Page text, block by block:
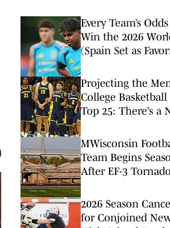
Every Team’s
Win the 2026
(Spain Set as
Match)
Projecting the
College Basketball
Top 25: There’s a
MWisconsin
Team Begins
After EF-3 Tornado
2026 Season
for Conjoined